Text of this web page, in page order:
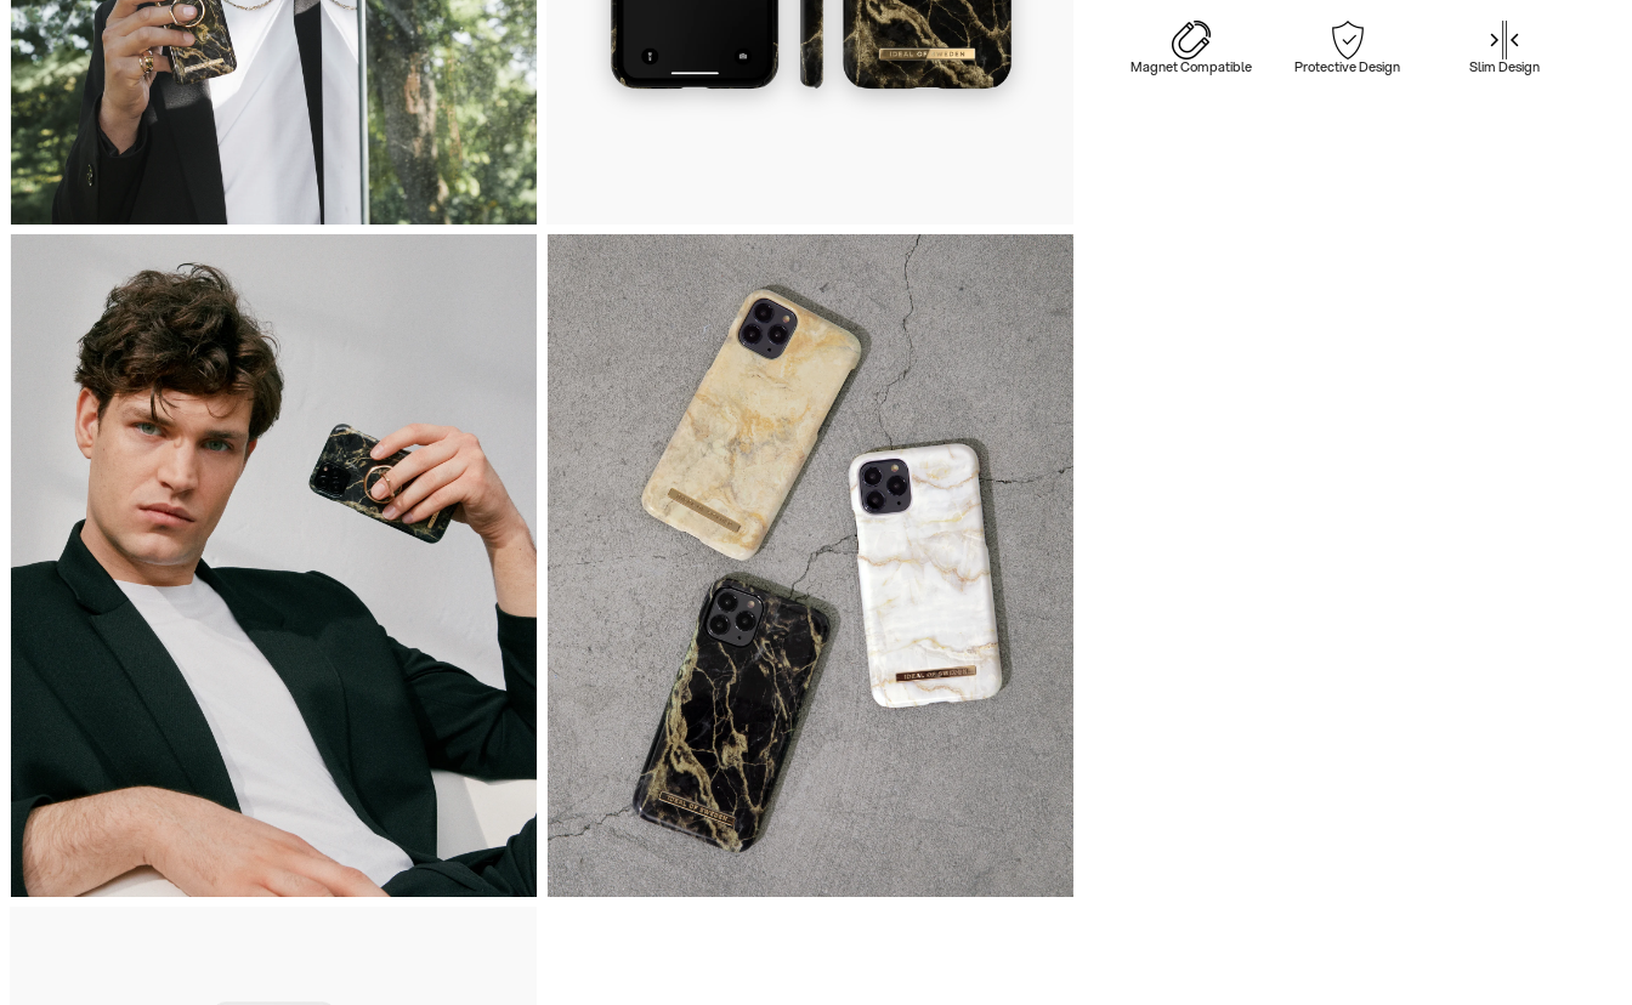
Magnet Compatible Protective Design Slim Design